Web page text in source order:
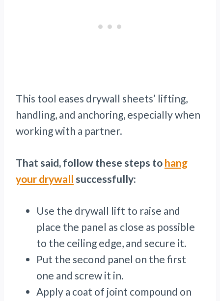
This tool eases drywall sheets’ lifting,
handling, and anchoring, especially when
working with a partner.
That said, follow these steps to hang
your drywall successfully:
Use the drywall lift to raise and
place the panel as close as possible
to the ceiling edge, and secure it.
Put the second panel on the first
one and screw it in.
Apply a coat of joint compound on